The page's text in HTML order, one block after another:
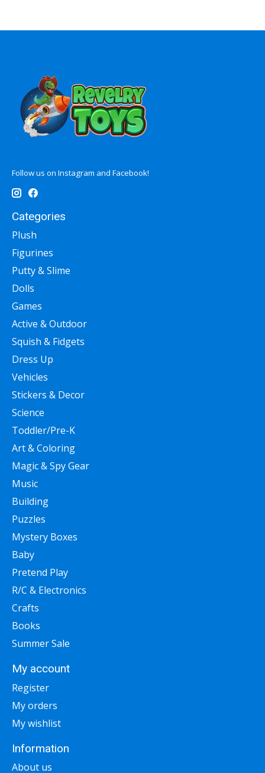
Follow us on Instagram and Facebook!
Categories
Plush
Figurines
Putty & Slime
Dolls
Games
Active & Outdoor
Squish & Fidgets
Dress Up
Vehicles
Stickers & Decor
Science
Toddler/Pre-K
Art & Coloring
Magic & Spy Gear
Music
Building
Puzzles
Mystery Boxes
Baby
Pretend Play
R/C & Electronics
Crafts
Books
Summer Sale
My account
Register
My orders
My wishlist
Information
About us